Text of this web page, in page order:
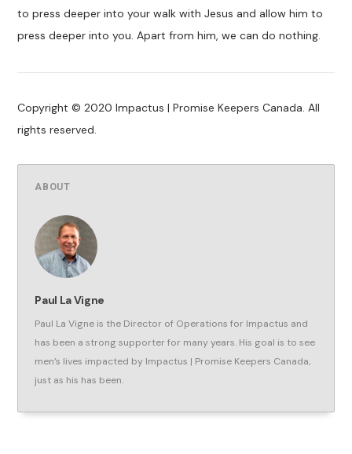
to press deeper into your walk with Jesus and allow him to
press deeper into you. Apart from him, we can do nothing.
Copyright © 2020 Impactus | Promise Keepers Canada. All
rights reserved.
ABOUT
Paul La Vigne
Paul La Vigne is the Director of Operations for Impactus and
has been a strong supporter for many years. His goal is to see
men’s lives impacted by Impactus | Promise Keepers Canada,
just as his has been.